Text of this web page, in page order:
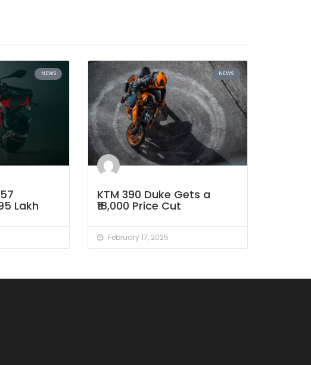
NEWS
Lakh
NEWS
KTM 390 Duke Gets a
₹18,000 Price Cut
February 17, 2025